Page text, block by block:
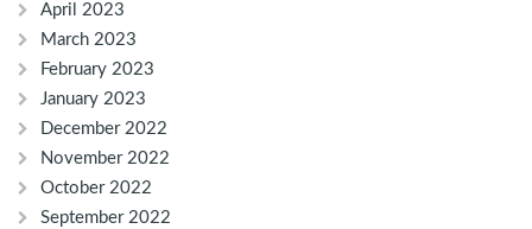
April 2023
March 2023
February 2023
January 2023
December 2022
November 2022
October 2022
September 2022